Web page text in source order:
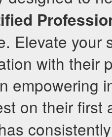
Elevate your
with their
empowering
on their first